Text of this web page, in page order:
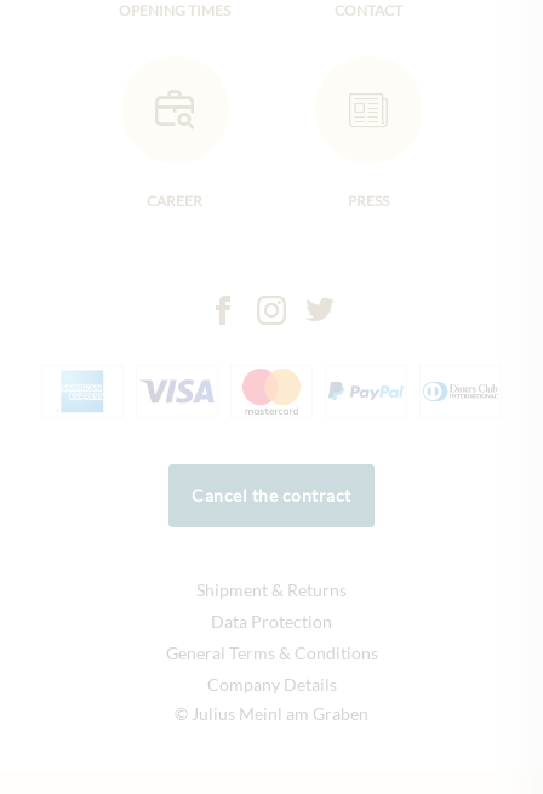
OPENING TIMES CONTACT
CAREER PRESS
Cancel the contract
Shipment & Returns
Data Protection
General Terms & Conditions
Company Details
© Julius Meinl am Graben